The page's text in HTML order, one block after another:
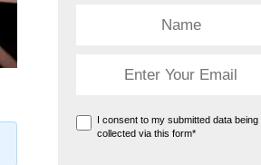
I consent to my submitted data being
collected via this form*